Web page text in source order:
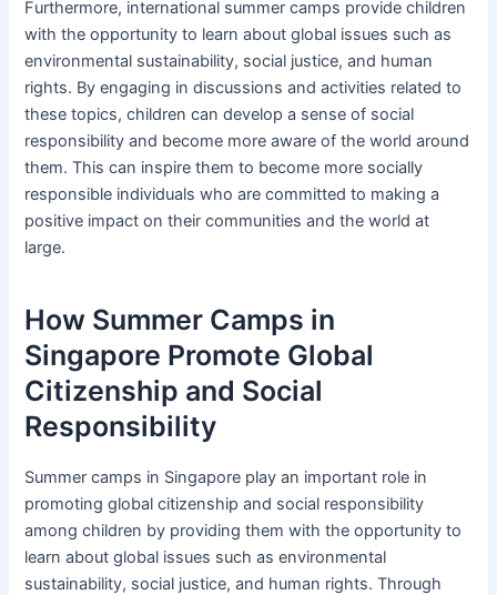
Furthermore, international summer camps provide children
with the opportunity to learn about global issues such as
environmental sustainability, social justice, and human
rights. By engaging in discussions and activities related to
these topics, children can develop a sense of social
responsibility and become more aware of the world around
them. This can inspire them to become more socially
responsible individuals who are committed to making a
positive impact on their communities and the world at
large.
How Summer Camps in
Singapore Promote Global
Citizenship and Social
Responsibility
Summer camps in Singapore play an important role in
promoting global citizenship and social responsibility
among children by providing them with the opportunity to
learn about global issues such as environmental
sustainability, social justice, and human rights. Through